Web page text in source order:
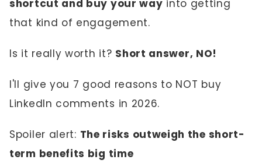
shortcut and buy your way into getting
that kind of engagement.
Is it really worth it? Short answer, NO!
I'll give you 7 good reasons to NOT buy
LinkedIn comments in 2026.
Spoiler alert: The risks outweigh the short-
term benefits big time